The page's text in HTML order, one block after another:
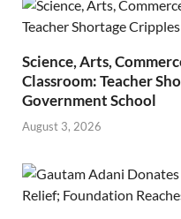
Science, Arts,
Classroom: Teacher
Government School
August 3, 2026